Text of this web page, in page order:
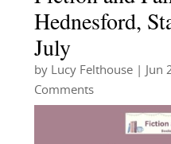
Hednesford,
July
by Lucy Felthouse| Jun
Comments